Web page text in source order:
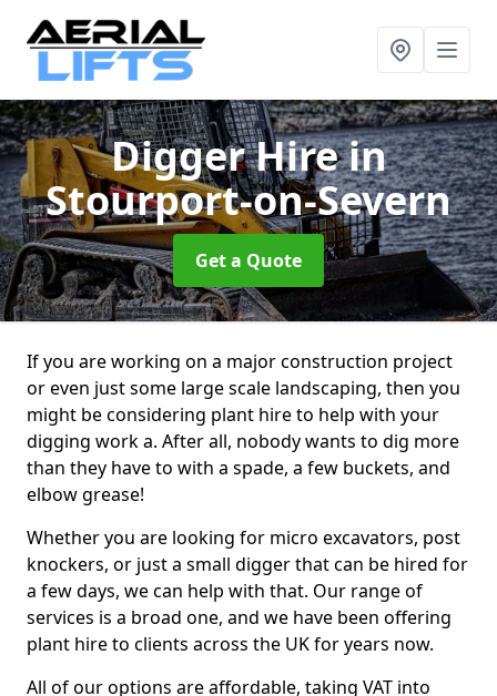
Digger Hirein
Stourport-on-Severn
Get a Quote
If you are working on a major construction project
or even just some large scale landscaping, then you
might be considering plant hire to help with your
digging work a. After all, nobody wants to dig more
than they have to with a spade, a few buckets, and
elbow grease!
Whether you are looking for micro excavators, post
knockers, or just a small digger that can be hired for
a few days, we can help with that. Our range of
services is a broad one, and we have been offering
plant hire to clients across the UK for years now.
All of our options are affordable, taking VAT into